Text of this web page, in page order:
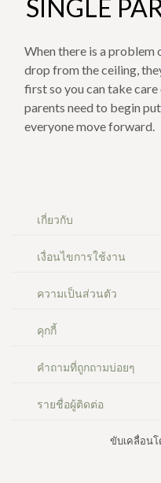
SINGLE
When there is a problem
drop from the ceiling,
first so you can take
parents need to begin
everyone move forward.
เกี่ยวกับ
เงื่อนไขการใช้งาน
ความเป็นส่วนตัว
คุกกี้
คำถามที่ถูกถามบ่อยๆ
รายชื่อผู้ติดต่อ
ขับเคลื่อนโ